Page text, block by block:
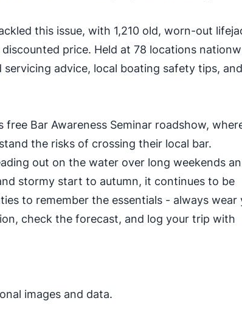
this issue, with 1,210 old, worn-out
price. Held at 78 locations
advice, local boating safety tips,
Bar Awareness Seminar roadshow,
the risks of crossing their local bar.
out on the water over long weekends
stormy start to autumn, it continues to be
to remember the essentials - always wear
check the forecast, and log your trip with
images and data.